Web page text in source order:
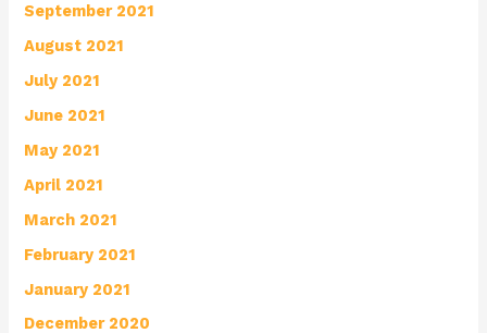
September 2021
August 2021
July 2021
June 2021
May 2021
April 2021
March 2021
February 2021
January 2021
December 2020